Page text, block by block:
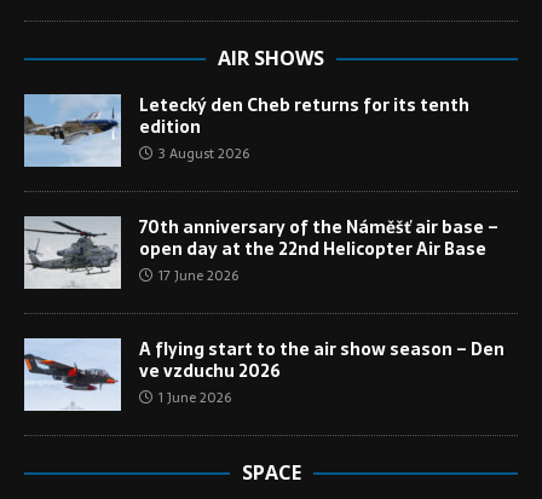
AIR SHOWS
Letecký den Cheb returns for its tenth
edition
3 August 2026
70th anniversary of the Náměšť air base –
open day at the 22nd Helicopter Air Base
17 June 2026
A flying start to the air show season – Den
ve vzduchu 2026
1 June 2026
SPACE